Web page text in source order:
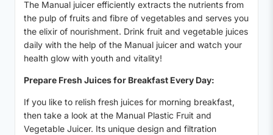
The Manual juicer efficiently extracts the nutrients from
the pulp of fruits and fibre of vegetables and serves you
the elixir of nourishment. Drink fruit and vegetable juices
daily with the help of the Manual juicer and watch your
health glow with youth and vitality!
Prepare Fresh Juices for Breakfast Every Day:
If you like to relish fresh juices for morning breakfast,
then take a look at the Manual Plastic Fruit and
Vegetable Juicer. Its unique design and filtration